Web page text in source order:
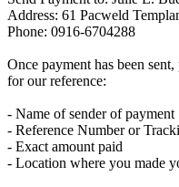
Address: 61 Pacweld
Phone: 0916-6704288
Once payment has been
for our reference:
- Name of sender of payment
- Reference Number or
- Exact amount paid
- Location where you made